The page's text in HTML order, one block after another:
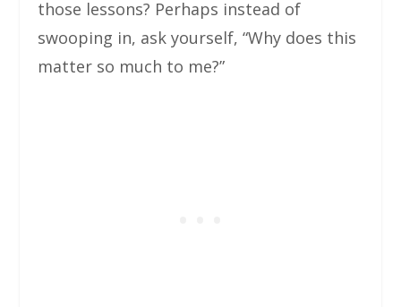
those lessons? Perhaps instead of
swooping in, ask yourself, “Why does this
matter so much to me?”